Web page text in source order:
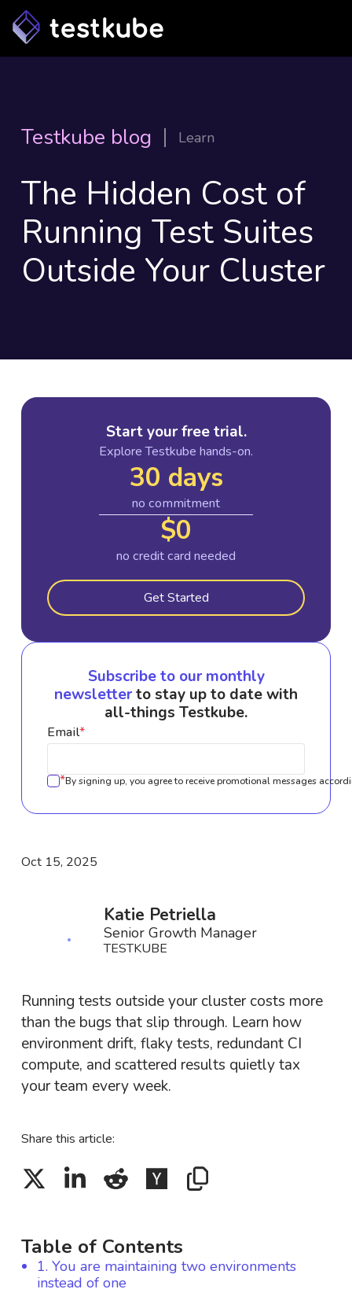
Testkube blog Learn
The Hidden Cost of
Running Test Suites
Outside Your Cluster
Start your free trial.
Explore Testkube hands-on.
30 days
no commitment
$0
no credit card needed
Get Started
Subscribe to our monthly
newsletterto stay up to date with
all-things Testkube.
Email*
*By signing up, you agree to receive promotional messages
Oct 15, 2025
Katie Petriella
Senior Growth Manager
TESTKUBE
Running tests outside your cluster costs more
than the bugs that slip through. Learn how
environment drift, flaky tests, redundant CI
compute, and scattered results quietly tax
your team every week.
Share this article:
Table of Contents
1. You are maintaining two environments
instead of one